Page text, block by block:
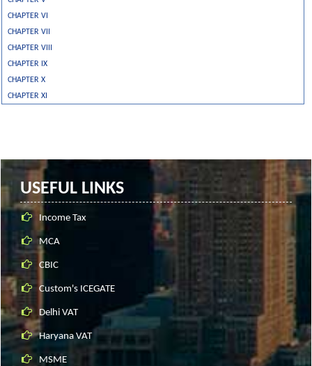
CHAPTER VI
CHAPTER VII
CHAPTER VIII
CHAPTER IX
CHAPTER X
CHAPTER XI
USEFUL LINKS
Income Tax
MCA
CBIC
Custom's ICEGATE
Delhi VAT
Haryana VAT
MSME